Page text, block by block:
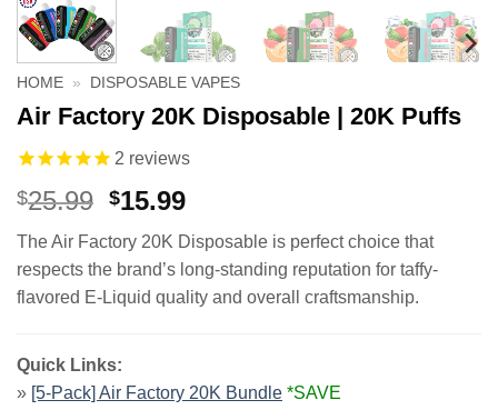
HOME » DISPOSABLE VAPES
Air Factory 20K Disposable | 20K Puffs
2 reviews
$25.99 Original
was:
$25.99.
$15.99Current
is:
$15.99.
The Air Factory 20K Disposable is perfect choice that
respects the brand’s long-standing reputation for taffy-
flavored E-Liquid quality and overall craftsmanship.
Quick Links:
» [5-Pack] Air Factory 20K Bundle *SAVE